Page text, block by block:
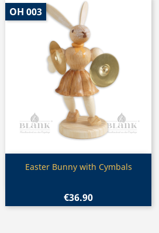
Quick view
Easter Bunny with Cymbals
€36.90
OH 003